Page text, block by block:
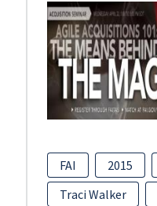
FAI 2015
Traci Walker